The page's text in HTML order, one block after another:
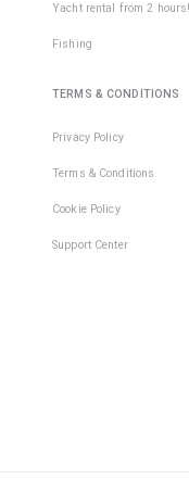
Yacht rental from 2 hours!
Fishing
TERMS & CONDITIONS
Privacy Policy
Terms & Conditions
Cookie Policy
Support Center